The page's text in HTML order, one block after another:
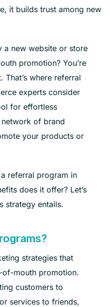
it builds trust among new
a new website or store
promotion? You’re
where referral
experts consider
for effortless
of brand
your products or
referral program in
does it offer? Let’s
strategy entails.
strategies that
mouth promotion.
customers to
services to friends,